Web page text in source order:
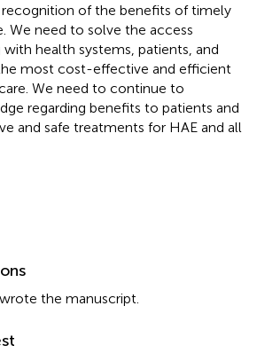
of the benefits of timely
We need to solve the access
health systems, patients, and
most cost-effective and efficient
We need to continue to
regarding benefits to patients and
and safe treatments for HAE and all
the manuscript.